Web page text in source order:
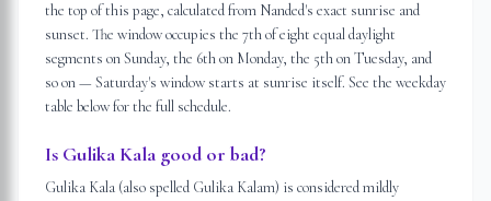
the top of this page, calculated from Nanded's exact sunrise and
sunset. The window occupies the 7th of eight equal daylight
segments on Sunday, the 6th on Monday, the 5th on Tuesday, and
so on — Saturday's window starts at sunrise itself. See the weekday
table below for the full schedule.
Is Gulika Kala good or bad?
Gulika Kala (also spelled Gulika Kalam) is considered mildly